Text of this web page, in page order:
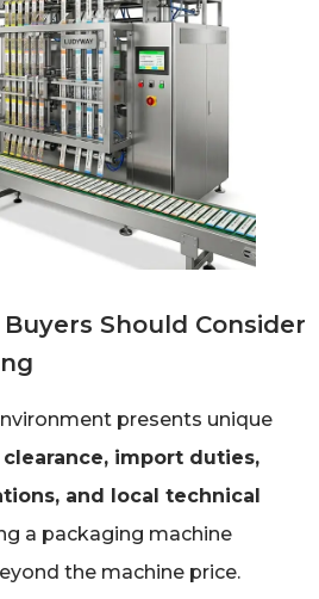
Should Consider
presents unique
import duties,
and local technical
a packaging machine
the machine price.